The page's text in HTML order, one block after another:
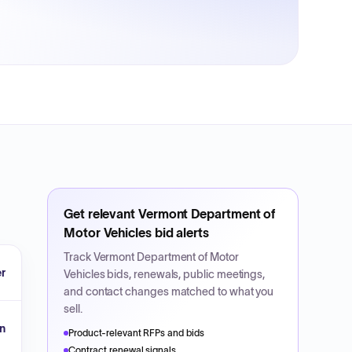
Get relevant Vermont Department of
Motor Vehiclesbid alerts
TrackVermont Department of Motor
Vehiclesbids, renewals, public meetings,
and contact changes matched to what you
sell.
Product-relevant RFPs and bids